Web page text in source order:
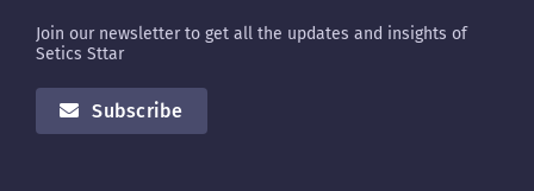
Join our newsletter to get all the updates and insights of
Setics Sttar
Subscribe